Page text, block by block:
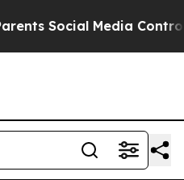
Media Controls for Their